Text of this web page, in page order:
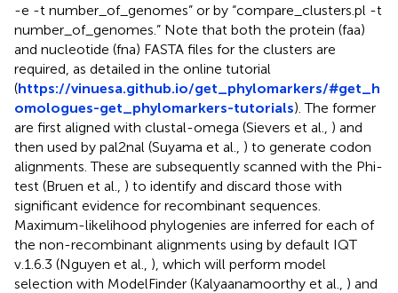
-e -t number_of_genomes” or by “compare_clusters.pl -t
number_of_genomes.” Note that both the protein (faa)
and nucleotide (fna) FASTA files for the clusters are
required, as detailed in the online tutorial
(https://vinuesa.github.io/get_phylomarkers/#get_h
omologues-get_phylomarkers-tutorials). The former
are first aligned with clustal-omega (Sievers et al., ) and
then used by pal2nal (Suyama et al., ) to generate codon
alignments. These are subsequently scanned with the Phi-
test (Bruen et al., ) to identify and discard those with
significant evidence for recombinant sequences.
Maximum-likelihood phylogenies are inferred for each of
the non-recombinant alignments using by default IQT
v.1.6.3 (Nguyen et al., ), which will perform model
selection with ModelFinder (Kalyaanamoorthy et al., ) and